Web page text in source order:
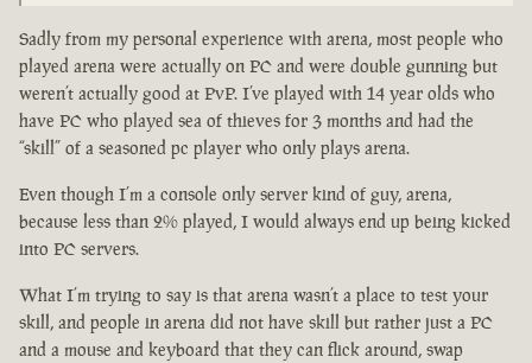
Sadly from my personal experience with arena, most people who
played arena were actually on PC and were double gunning but
weren’t actually good at PvP. I’ve played with 14 year olds who
have PC who played sea of thieves for 3 months and had the
“skill” of a seasoned pc player who only plays arena.
Even though I’m a console only server kind of guy, arena,
because less than 2% played, I would always end up being kicked
into PC servers.
What I’m trying to say is that arena wasn’t a place to test your
skill, and people in arena did not have skill but rather just a PC
and a mouse and keyboard that they can flick around, swap